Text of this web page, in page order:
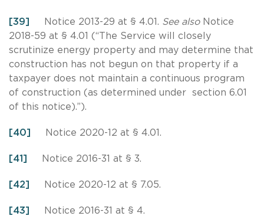
[39] Notice 2013-29 at § 4.01. See alsoNotice
2018-59 at § 4.01 (“The Service will closely
scrutinize energy property and may determine that
construction has not begun on that property if a
taxpayer does not maintain a continuous program
of construction (as determined under section 6.01
of this notice).”).
[40] Notice 2020-12 at § 4.01.
[41] Notice 2016-31 at § 3.
[42] Notice 2020-12 at § 7.05.
[43] Notice 2016-31 at § 4.